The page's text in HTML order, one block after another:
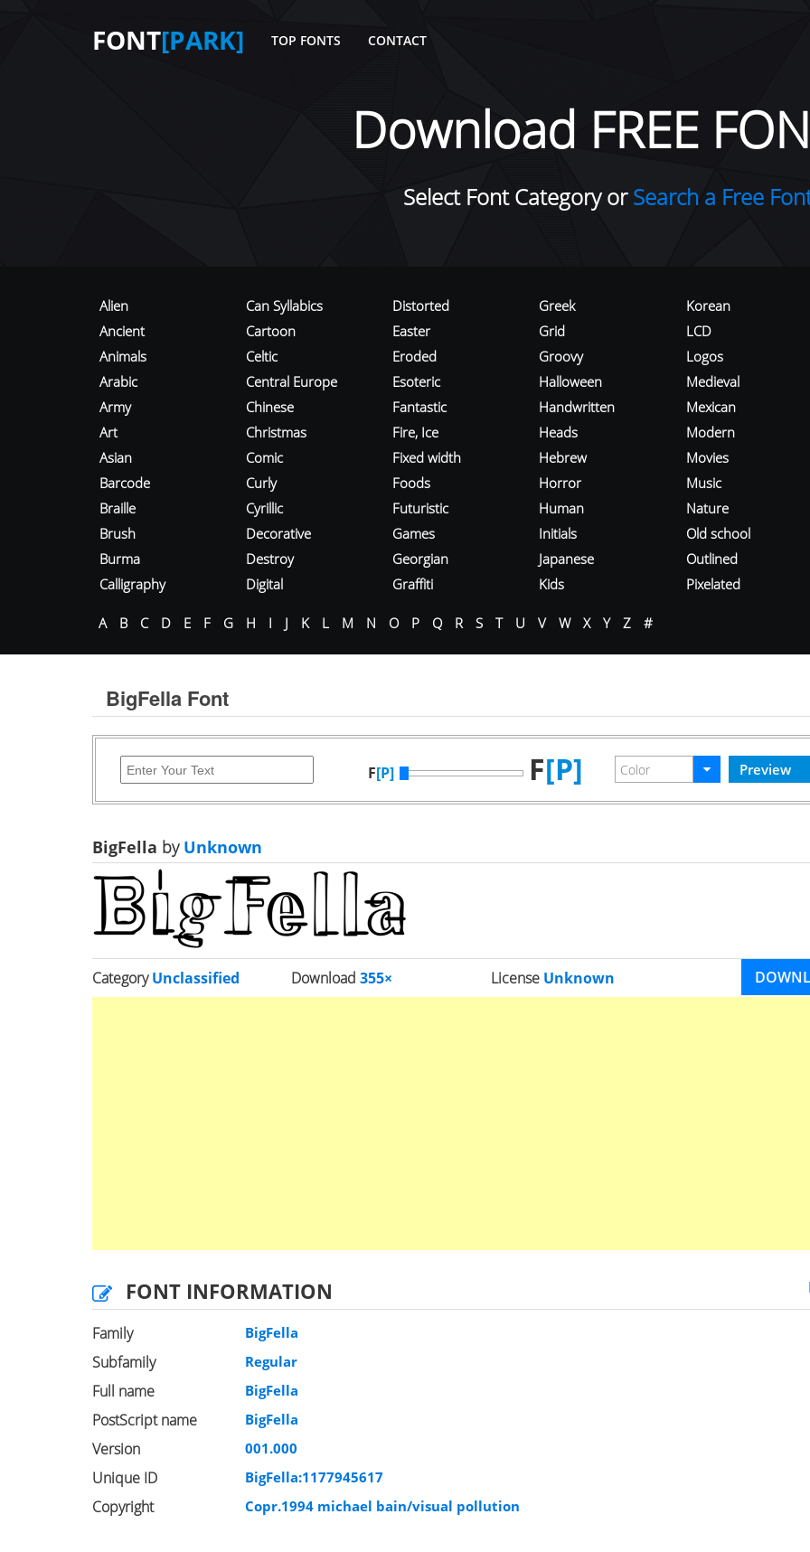
FONT[PARK] TOP FONTS CONTACT
Download FREE
Select Font Category orSearch a Free
Alien
Ancient
Animals
Arabic
Army
Art
Asian
Barcode
Braille
Brush
Burma
Calligraphy
Can Syllabics
Cartoon
Celtic
Central Europe
Chinese
Christmas
Comic
Curly
Cyrillic
Decorative
Destroy
Digital
Distorted
Easter
Eroded
Esoteric
Fantastic
Fire, Ice
Fixed width
Foods
Futuristic
Games
Georgian
Graffiti
Greek
Grid
Groovy
Halloween
Handwritten
Heads
Hebrew
Horror
Human
Initials
Japanese
Kids
Korean
LCD
Logos
Medieval
Mexican
Modern
Movies
Music
Nature
Old school
Outlined
Pixelated
A B C D E F G H I J K L M N O P Q R S T U V W X Y Z #
BigFella Font
F[P] F[P]
BigFella byUnknown
CategoryUnclassified Download355× License Unknown
FONT INFORMATION
Family BigFella
Subfamily Regular
Full name BigFella
PostScript name BigFella
Version 001.000
Unique ID BigFella:1177945617
Copyright Copr.1994 michael bain/visual pollution